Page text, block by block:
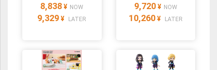
8,838 ¥ NOW
9,329 ¥ LATER
9,720 ¥ NOW
10,260 ¥ LATER